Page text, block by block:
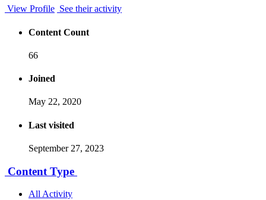
View Profile See their activity
Content Count
66
Joined
May 22, 2020
Last visited
September 27, 2023
Content Type
All Activity